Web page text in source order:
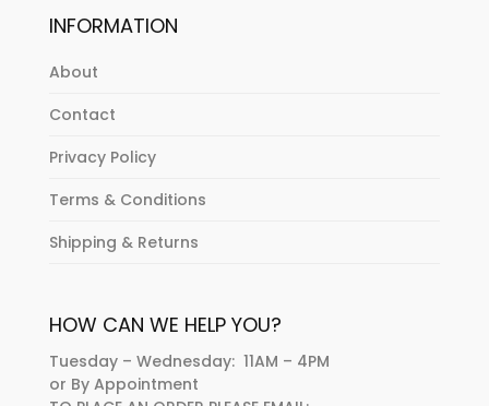
INFORMATION
About
Contact
Privacy Policy
Terms & Conditions
Shipping & Returns
HOW CAN WE HELP YOU?
Tuesday – Wednesday: 11AM – 4PM
or By Appointment